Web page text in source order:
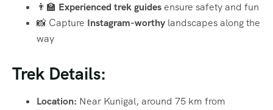
👨‍🏫 Experienced trek guidesensure safety and fun
📸 Capture Instagram-worthy landscapes along the
way
Trek Details:
Location: Near Kunigal, around 75 km from